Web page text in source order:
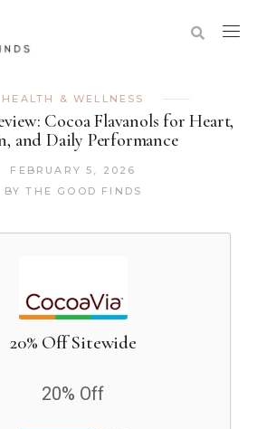
HEALTH & WELLNESS
Cocoa Flavanols for Heart,
and Daily Performance
FEBRUARY 5, 2026
BY THE GOOD FINDS
20% Off Sitewide
20% Off